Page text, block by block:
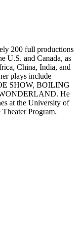
200 full productions
U.S. and Canada, as
China, India, and
plays include
SHOW, BOILING
He
at the University of
Program.